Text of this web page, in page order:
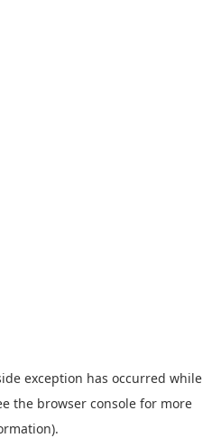
exception has occurred while
the browser console for more